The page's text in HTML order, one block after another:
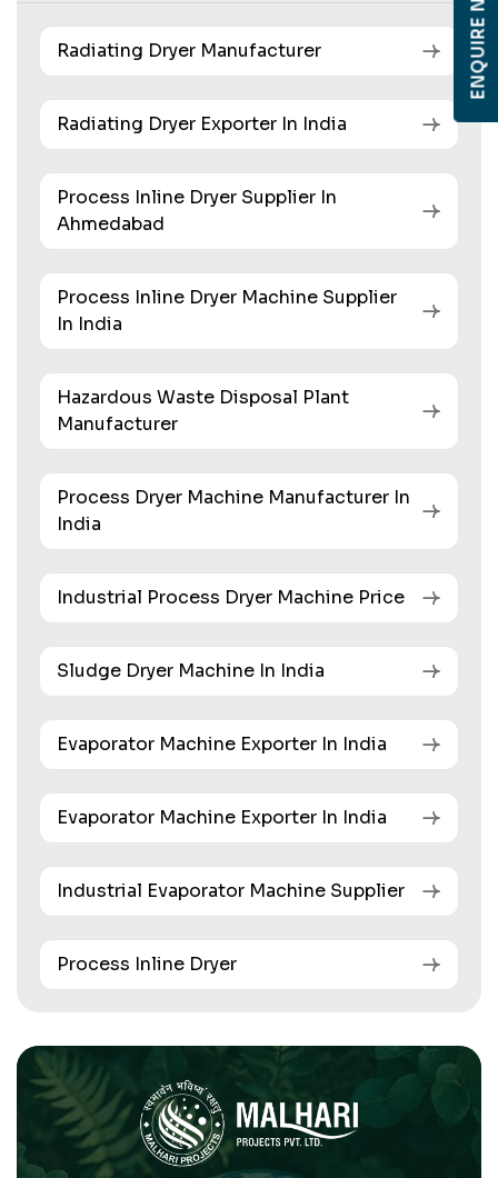
Radiating Dryer Manufacturer
Radiating Dryer Exporter In India
Process Inline Dryer Supplier In
Ahmedabad
Process Inline Dryer Machine Supplier
In India
Hazardous Waste Disposal Plant
Manufacturer
Process Dryer Machine Manufacturer In
India
Industrial Process Dryer Machine Price
Sludge Dryer Machine In India
Evaporator Machine Exporter In India
Evaporator Machine Exporter In India
Industrial Evaporator Machine Supplier
Process Inline Dryer
ENQUIRE NOW